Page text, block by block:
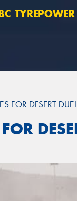
TYREPOWER
FOR DESERT DUEL